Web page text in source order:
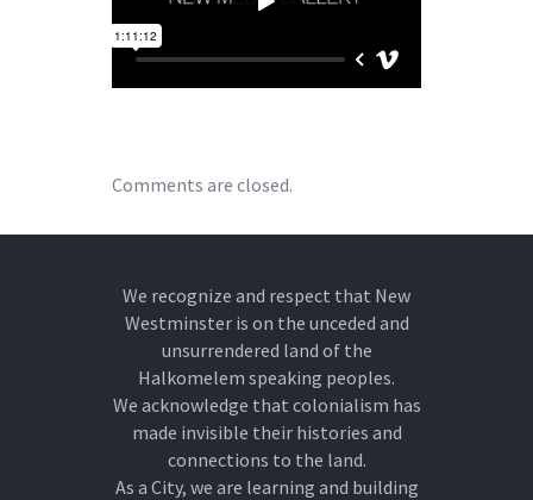
Comments are closed.
We recognize and respect that New
Westminster is on the unceded and
unsurrendered land of the
Halkomelem speaking peoples.
We acknowledge that colonialism has
made invisible their histories and
connections to the land.
As a City, we are learning and building